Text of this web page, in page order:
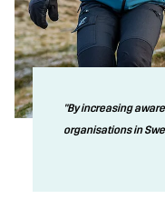
"By increasing
organisations in